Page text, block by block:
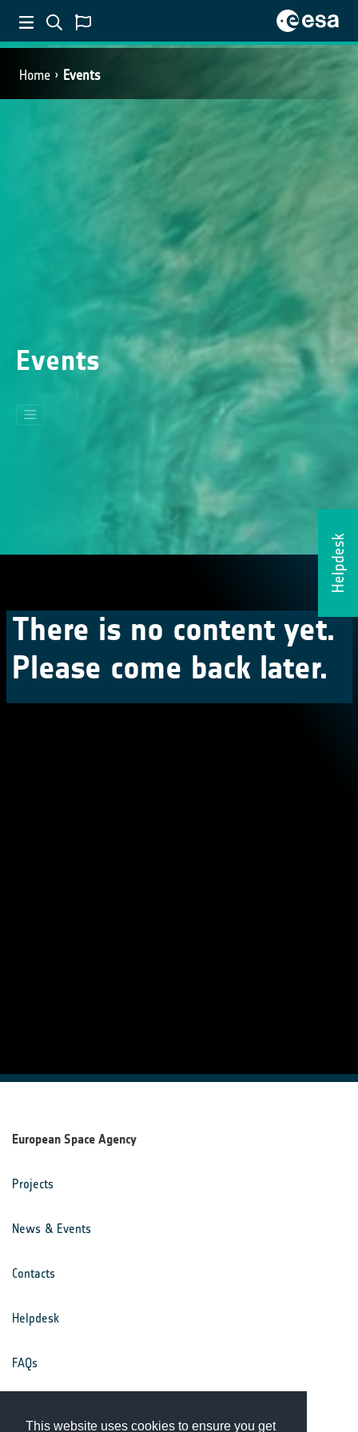
This website uses cookies to ensure you get
Home Events
Helpdesk
Events
There is no content yet.
Please come back later.
European Space Agency
Projects
News & Events
Contacts
Helpdesk
FAQs